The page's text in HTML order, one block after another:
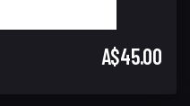
A$45.00